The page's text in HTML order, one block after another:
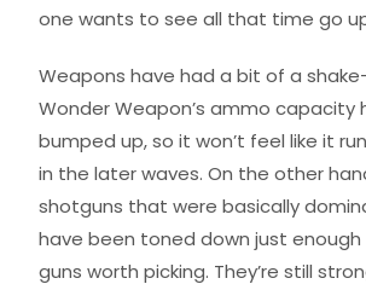
one wants to see all that time go
Weapons have had a bit of a
Wonder Weapon’s ammo capacity
bumped up, so it won’t feel like it
in the later waves. On the other
shotguns that were basically
have been toned down just
guns worth picking. They’re still